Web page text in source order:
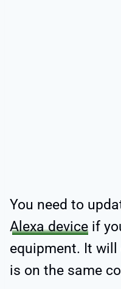
You need to
Alexa device if
equipment. It
is on the same